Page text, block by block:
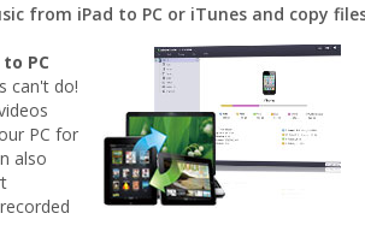
from iPad to PC or iTunes and copy
PC
can't do!
PC for
also